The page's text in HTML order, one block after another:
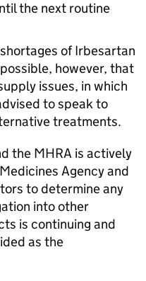
the next routine
of Irbesartan
however, that
issues, in which
to speak to
treatments.
the MHRA is actively
Agency and
to determine any
into other
is continuing and
as the